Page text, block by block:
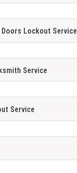
Lockout Service
Service
Service